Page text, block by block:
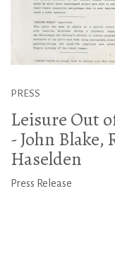
PRESS
Leisure Out
- John Blake,
Haselden
Press Release